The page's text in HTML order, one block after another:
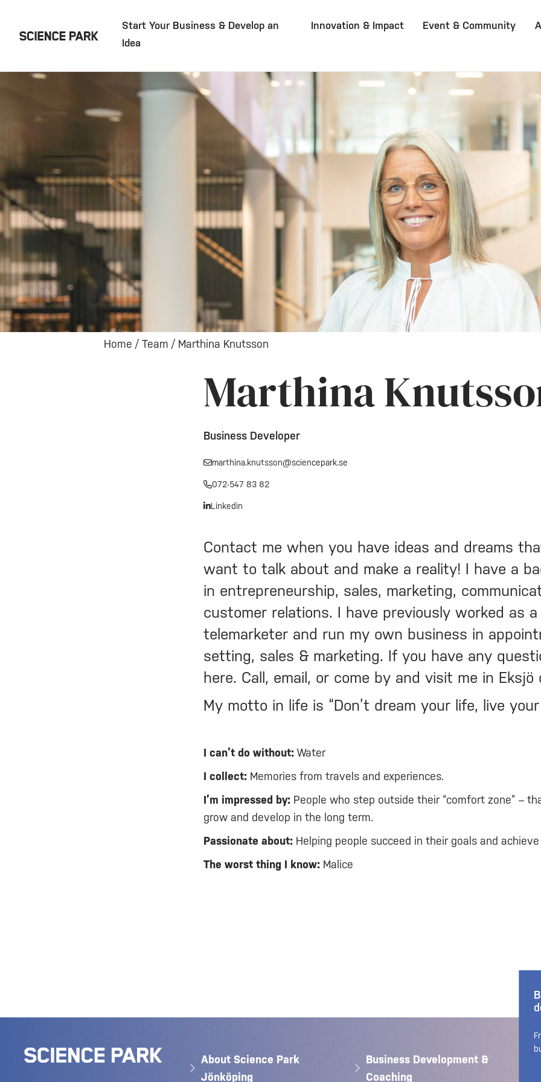
Start Your Business & Develop an
Idea
Innovation & Impact Event & Community
Home / Team / Marthina Knutsson
Marthina
Business Developer
marthina.knutsson@sciencepark.se
072-547 83 82
Linkedin
Contact me when you have ideas and dreams
want to talk about and make a reality! I have a
in entrepreneurship, sales, marketing,
customer relations. I have previously worked as a
telemarketer and run my own business in
setting, sales & marketing. If you have any
here. Call, email, or come by and visit me in Eksjö
My motto in life is “Don’t dream your life, live your
I can’t do without: Water
I collect: Memories from travels and experiences.
I’m impressed by: People who step outside their “comfort zone” –
grow and develop in the long term.
Passionate about: Helping people succeed in their goals and
The worst thing I know: Malice
About Science Park
Jönköping
Business Development &
Coaching